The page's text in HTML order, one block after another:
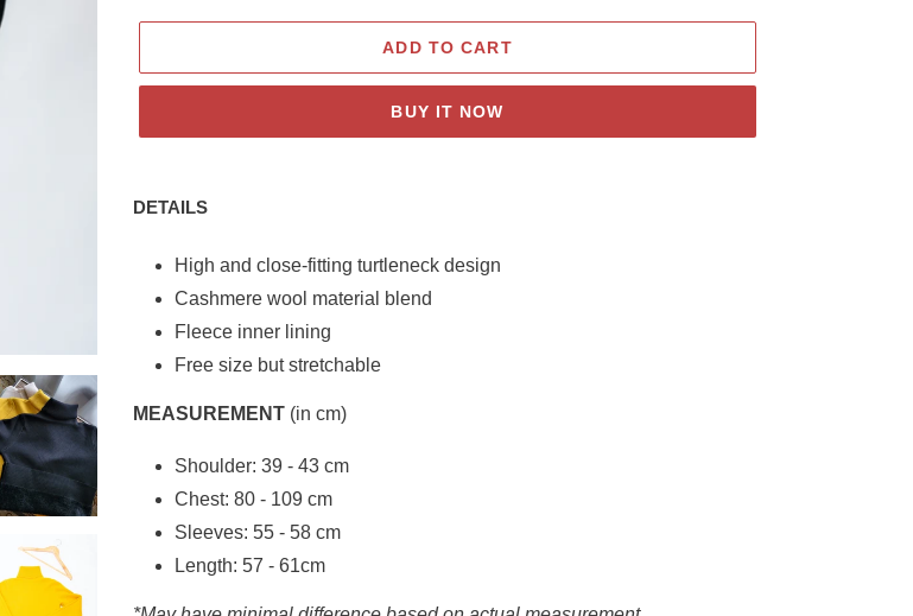
ADD TO CART
BUY IT NOW
product
your
DETAILS
High and close-fitting turtleneck design
Cashmere wool material blend
Fleece inner lining
Free size but stretchable
MEASUREMENT (in cm)
Shoulder: 39 - 43 cm
Chest: 80 - 109 cm
Sleeves: 55 - 58 cm
Length: 57 - 61cm